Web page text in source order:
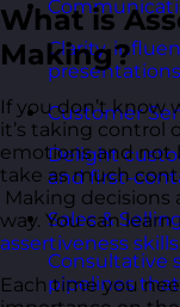
Clarity,
Customer
Delight
and first-
Sales &
Consultative
pipelines
What is
Making?
If you don’t know
it’s taking control
emotions and not
take as much
Making decisions
way. You can
assertiveness
Each time you